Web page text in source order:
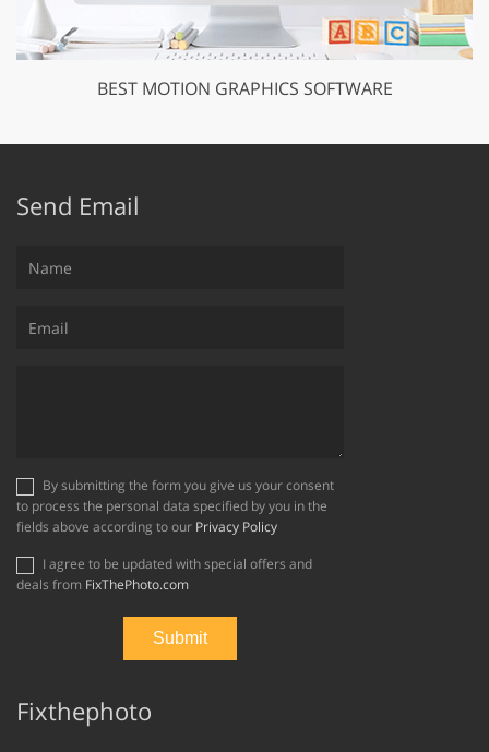
BEST MOTION GRAPHICS SOFTWARE
Send Email
to process the personal data specified by you in the
fields above according to our Privacy Policy
deals from FixThePhoto.com
Fixthephoto